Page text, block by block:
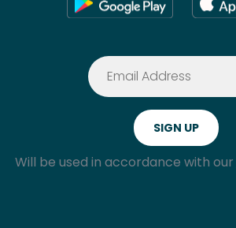
Will be used in accordance with our